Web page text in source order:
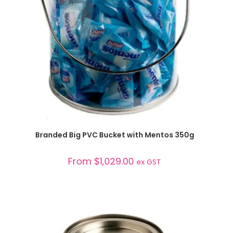
SELECT OPTIONS
Branded Big PVC Bucket with Mentos 350g
From $1,029.00 ex GST